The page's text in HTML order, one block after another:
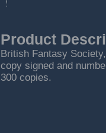
Product
British Fantasy
copy signed and
300 copies.